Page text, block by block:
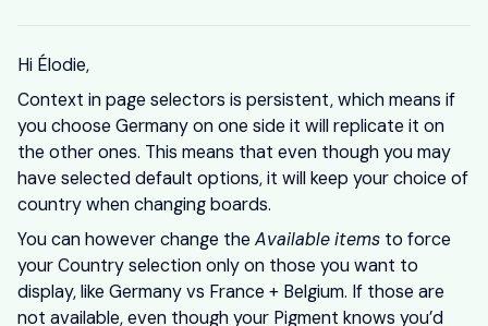
Hi Élodie,
Context in page selectors is persistent, which means if
you choose Germany on one side it will replicate it on
the other ones. This means that even though you may
have selected default options, it will keep your choice of
country when changing boards.
You can however change the Available items to force
your Country selection only on those you want to
display, like Germany vs France + Belgium. If those are
not available, even though your Pigment knows you’d